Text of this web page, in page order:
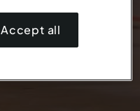
Accept all